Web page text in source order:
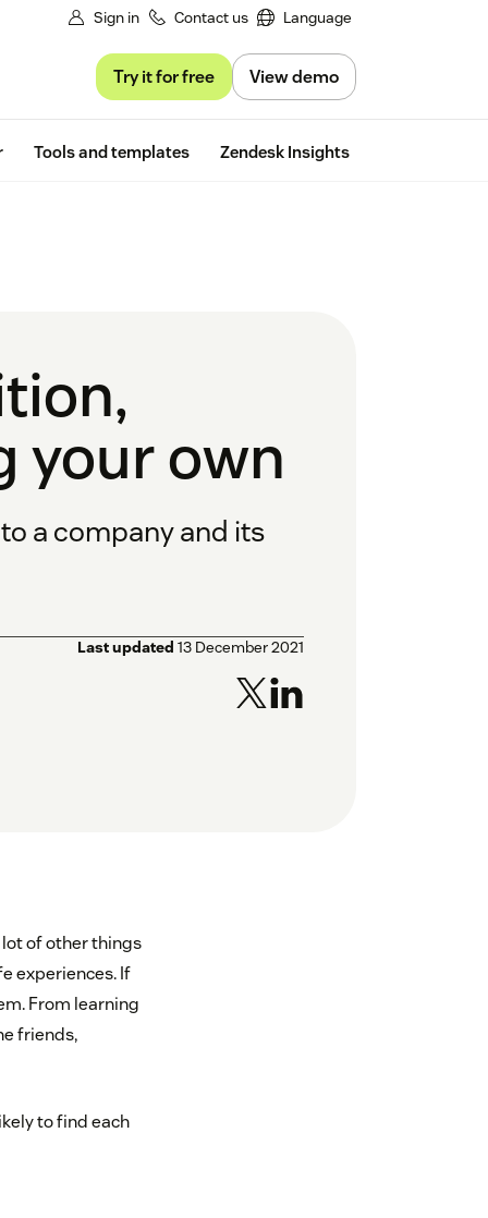
Sign in Contact us Language
Try it for free View demo
Tools and templates Zendesk Insights
your own
a company and its
Last updated 13 December 2021
lot of other things
experiences. If
From learning
friends,
to find each